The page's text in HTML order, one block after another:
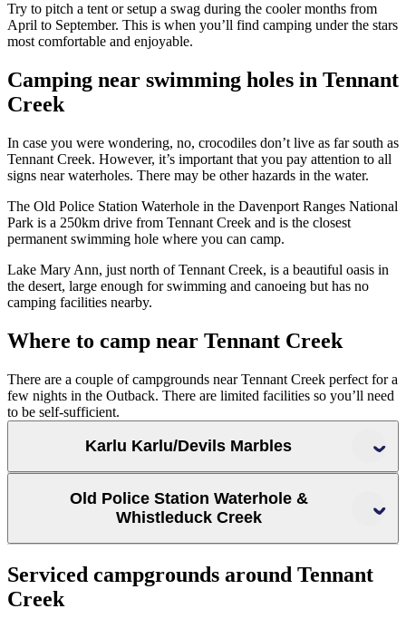
Try to pitch a tent or setup a swag during the cooler months from
April to September. This is when you’ll find camping under the stars
most comfortable and enjoyable.
Camping near swimming holes in Tennant
Creek
In case you were wondering, no, crocodiles don’t live as far south as
Tennant Creek. However, it’s important that you pay attention to all
signs near waterholes. There may be other hazards in the water.
The Old Police Station Waterhole in the Davenport Ranges National
Park is a 250km drive from Tennant Creek and is the closest
permanent swimming hole where you can camp.
Lake Mary Ann, just north of Tennant Creek, is a beautiful oasis in
the desert, large enough for swimming and canoeing but has no
camping facilities nearby.
Where to camp near Tennant Creek
There are a couple of campgrounds near Tennant Creek perfect for a
few nights in the Outback. There are limited facilities so you’ll need
to be self-sufficient.
Karlu Karlu/Devils Marbles
Old Police Station Waterhole &
Whistleduck Creek
Davenport Ranges National Park
Serviced campgrounds around Tennant
Creek